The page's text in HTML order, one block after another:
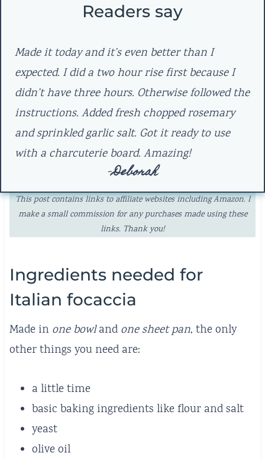
Readers say
Made it today and it’s even better than I
expected. I did a two hour rise first because I
didn’t have three hours. Otherwise followed the
instructions. Added fresh chopped rosemary
and sprinkled garlic salt. Got it ready to use
with a charcuterie board. Amazing!
–Deborah
This post contains links to affiliate websites including Amazon. I
make a small commission for any purchases made using these
links. Thank you!
Ingredients needed for
Italian focaccia
Made in one bowland one sheet pan, the only
other things you need are:
a little time
basic baking ingredients like flour and salt
yeast
olive oil